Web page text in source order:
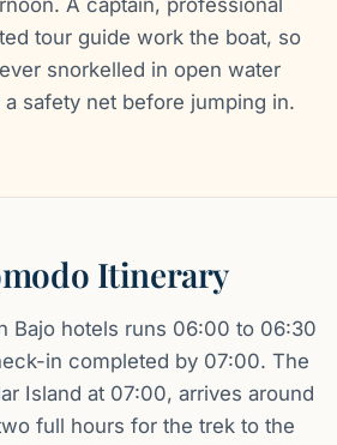
tour guide work the boat, so
snorkelled in open water
safety net before jumping in.
Itinerary
Bajo hotels runs 06:00 to 06:30
in completed by 07:00. The
Island at 07:00, arrives around
full hours for the trek to the